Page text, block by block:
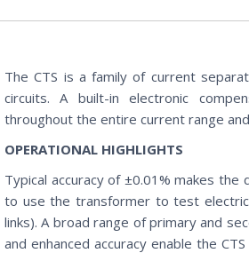
The CTS is a family of current
circuits. A built-in electronic
throughout the entire current range
OPERATIONAL HIGHLIGHTS
Typical accuracy of ±0.01% makes
to use the transformer to test
links). A broad range of primary and
and enhanced accuracy enable the